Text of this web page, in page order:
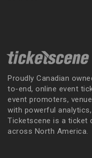
Proudly Canadian
to-end, online event
event promoters,
with powerful
Ticketscene is a ticket
across North America.